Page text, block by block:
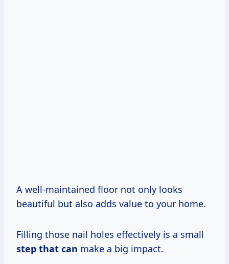
A well-maintained floor not only looks
beautiful but also adds value to your home.
Filling those nail holes effectively is a small
step that can make a big impact.